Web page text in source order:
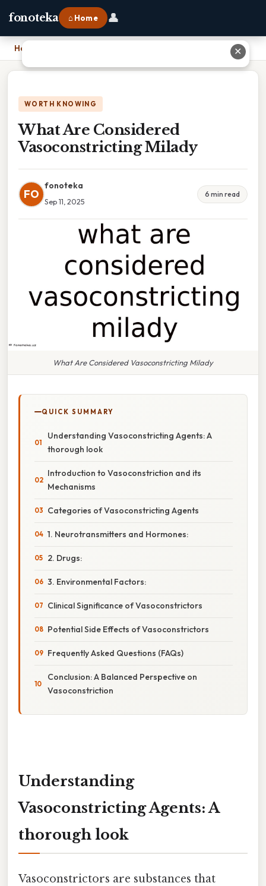
fonoteka ⌂ Home 👤
Home
WORTH KNOWING
What Are Considered
Vasoconstricting Milady
FO
fonoteka
Sep 11, 2025
6 min read
What Are Considered Vasoconstricting Milady
QUICK SUMMARY
Understanding Vasoconstricting Agents: A
thorough look
Introduction to Vasoconstriction and its
Mechanisms
Categories of Vasoconstricting Agents
1. Neurotransmitters and Hormones:
2. Drugs:
3. Environmental Factors:
Clinical Significance of Vasoconstrictors
Potential Side Effects of Vasoconstrictors
Frequently Asked Questions (FAQs)
Conclusion: A Balanced Perspective on
Vasoconstriction
Understanding
Vasoconstricting Agents: A
thorough look
Vasoconstrictors are substances that
✕